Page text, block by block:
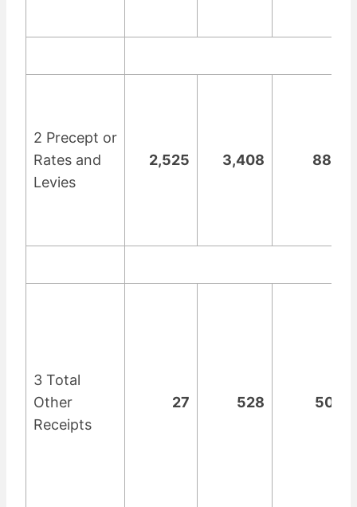
2 Precept or
Rates and
Levies
2,525 3,408 883
3 Total
Other
Receipts
27 528 501